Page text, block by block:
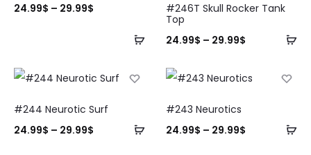
24.99$ – 29.99$
#246T Skull Rocker Tank
Top
24.99$ – 29.99$
#244 Neurotic Surf
24.99$ – 29.99$
#243 Neurotics
24.99$ – 29.99$